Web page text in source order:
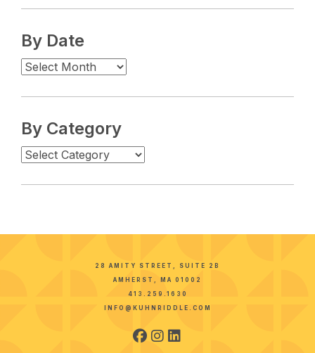
By Date
By Category
28 AMITY STREET, SUITE 2B
AMHERST, MA 01002
413.259.1630
INFO@KUHNRIDDLE.COM